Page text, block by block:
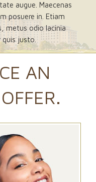
augue. Maecenas
posuere in. Etiam
metus odio lacinia
justo.
AN